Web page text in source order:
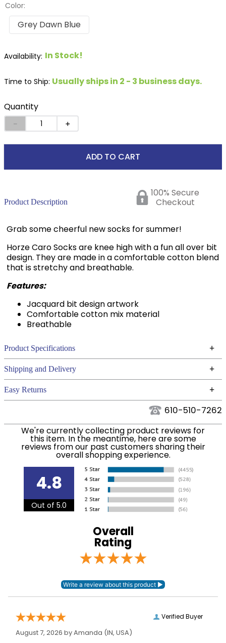
Color:
Grey Dawn Blue
In Stock!
Time to Ship: Usually ships in 2 - 3 business days.
Quantity
＋
－
ADD TO CART
Product Description
100% Secure
Checkout
Grab some cheerful new socks for summer!
Horze Caro Socks are knee high with a fun all over bit
design. They are made in a comfortable cotton blend
that is stretchy and breathable.
Features:
Jacquard bit design artwork
Comfortable cotton mix material
Breathable
Product Specifications +
Technical Specifications
Filter Color: Grey
Department: Women's
Sock Height: Knee
Shipping and Delivery +
We ship to the continental USA. We do not ship to
Alaska or Hawaii at this time.
We ship via USPS, UPS, and FedEx at our discretion.
We ship to the USA only at this time. Tracking
numbers are emailed to the email address used
when you placed the order. For more information,
see ourShipping and Delivery information.
Easy Returns +
for complete information.610-510-7262
We're currently collecting product reviews for
this item. In the meantime, here are some
reviews from our past customers sharing their
overall shopping experience.
4.8
Out of 5.0
Overall
Rating
Verified Buyer
August 7, 2026 byAmanda (IN, USA)